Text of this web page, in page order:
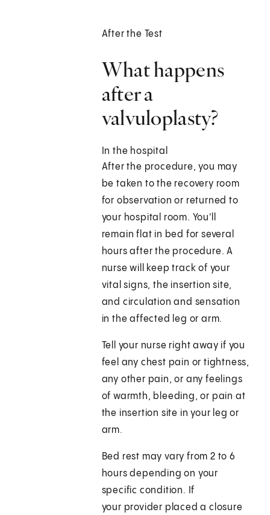
After the Test
What happens
after a
valvuloplasty?
In the hospital
After the procedure, you may
be taken to the recovery room
for observation or returned to
your hospital room. You'll
remain flat in bed for several
hours after the procedure. A
nurse will keep track of your
vital signs, the insertion site,
and circulation and sensation
in the affected leg or arm.
Tell your nurse right away if you
feel any chest pain or tightness,
any other pain, or any feelings
of warmth, bleeding, or pain at
the insertion site in your leg or
arm.
Bed rest may vary from 2 to 6
hours depending on your
specific condition. If
your provider placed a closure